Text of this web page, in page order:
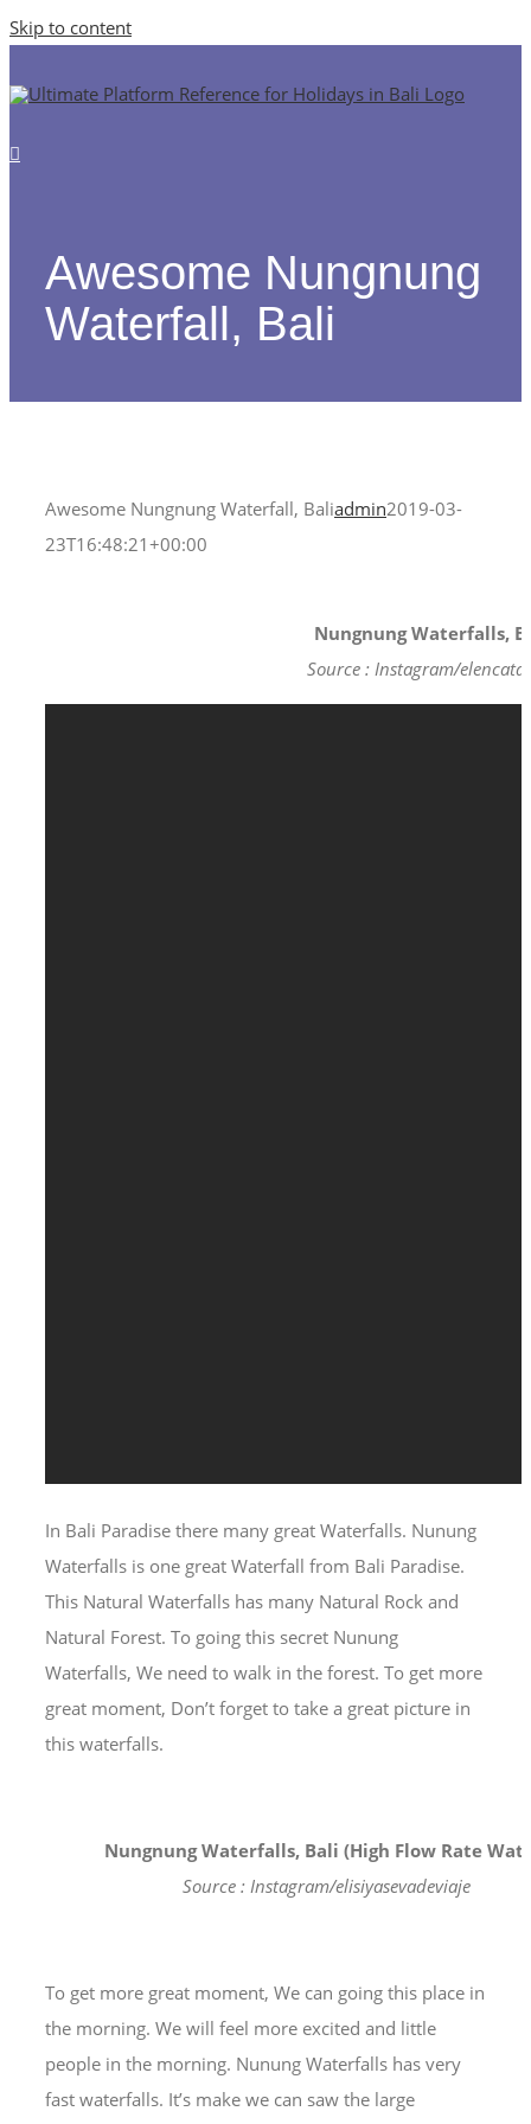
Skip to content
Awesome Nungnung
Waterfall, Bali
Awesome Nungnung Waterfall, Baliadmin2019-03-
23T16:48:21+00:00
Nungnung Waterfalls,
Source : Instagram/
In Bali Paradise there many great Waterfalls. Nunung
Waterfalls is one great Waterfall from Bali Paradise.
This Natural Waterfalls has many Natural Rock and
Natural Forest. To going this secret Nunung
Waterfalls, We need to walk in the forest. To get more
great moment, Don’t forget to take a great picture in
this waterfalls.
Nungnung Waterfalls, Bali (High Flow Rate
Source : Instagram/elisiyasevadeviaje
To get more great moment, We can going this place in
the morning. We will feel more excited and little
people in the morning. Nunung Waterfalls has very
fast waterfalls. It’s make we can saw the large